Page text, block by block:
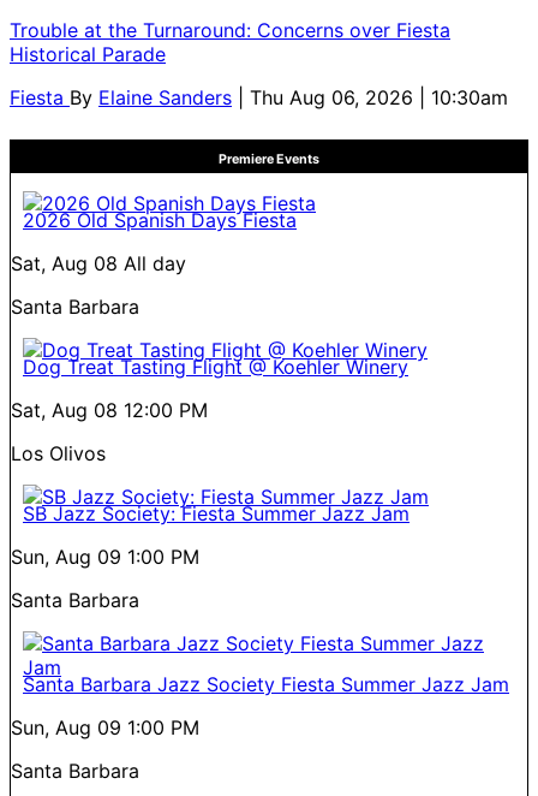
Trouble at the Turnaround: Concerns over Fiesta
Historical Parade
Fiesta By Elaine Sanders | Thu Aug 06, 2026 | 10:30am
Premiere Events
2026 Old Spanish Days Fiesta
Sat, Aug 08 All day
Santa Barbara
Dog Treat Tasting Flight @ Koehler Winery
Sat, Aug 08 12:00 PM
Los Olivos
SB Jazz Society: Fiesta Summer Jazz Jam
Sun, Aug 09 1:00 PM
Santa Barbara
Santa Barbara Jazz Society Fiesta Summer Jazz Jam
Sun, Aug 09 1:00 PM
Santa Barbara